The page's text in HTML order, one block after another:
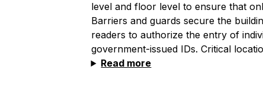
level and floor level to ensure that
Barriers and guards secure the
readers to authorize the entry of
government-issued IDs. Critical
Read more